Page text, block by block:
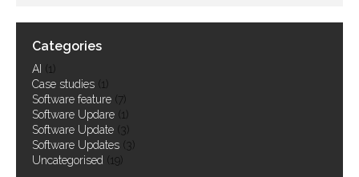
Categories
AI (1)
Case studies (1)
Software feature (7)
Software Updare (1)
Software Update (3)
Software Updates (3)
Uncategorised (19)